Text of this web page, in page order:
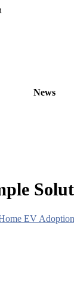
News
EV Adoption